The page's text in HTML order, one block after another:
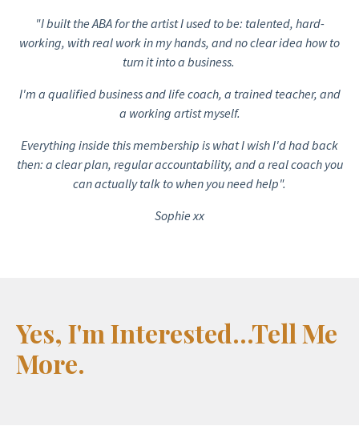
"I built the ABA for the artist I used to be: talented, hard-
working, with real work in my hands, and no clear idea how to
turn it into a business.
I'm a qualified business and life coach, a trained teacher, and
a working artist myself.
Everything inside this membership is what I wish I'd had back
then: a clear plan, regular accountability, and a real coach you
can actually talk to when you need help".
Sophie xx
Yes, I'm Interested...Tell Me
More.